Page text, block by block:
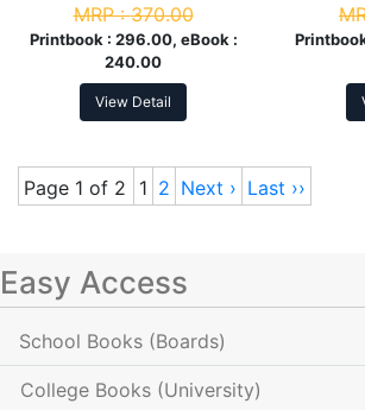
MRP :370.00
Printbook : 296.00, eBook :
240.00
View Detail
Page 1 of 2 1 2 Next › Last ››
Easy Access
School Books (Boards)
College Books (University)